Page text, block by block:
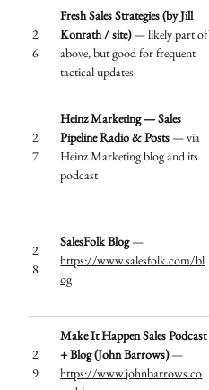
2
6
Fresh Sales Strategies (by Jill
Konrath / site)— likely part of
above, but good for frequent
tactical updates
2
7
Heinz Marketing — Sales
Pipeline Radio & Posts— via
Heinz Marketing blog and its
podcast
2
8
SalesFolk Blog—
https://www.salesfolk.com/bl
og
2
9
Make It Happen Sales Podcast
+ Blog (John Barrows)—
https://www.johnbarrows.co